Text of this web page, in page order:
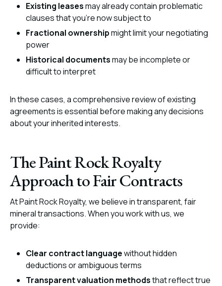
Existing leasesmay already contain problematic
clauses that you’re now subject to
Fractional ownershipmight limit your negotiating
power
Historical documentsmay be incomplete or
difficult to interpret
In these cases, a comprehensive review of existing
agreements is essential before making any decisions
about your inherited interests.
The Paint Rock Royalty
Approach to Fair Contracts
At Paint Rock Royalty, we believe in transparent, fair
mineral transactions. When you work with us, we
provide:
Clear contract languagewithout hidden
deductions or ambiguous terms
Transparent valuation methodsthat reflect true